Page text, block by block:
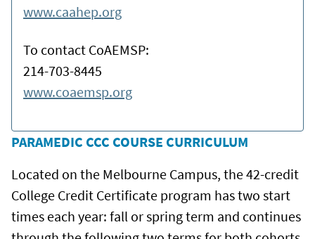
www.caahep.org
To contact CoAEMSP:
214-703-8445
www.coaemsp.org
PARAMEDIC CCC COURSE CURRICULUM
Located on the Melbourne Campus, the 42-credit
College Credit Certificate program has two start
times each year: fall or spring term and continues